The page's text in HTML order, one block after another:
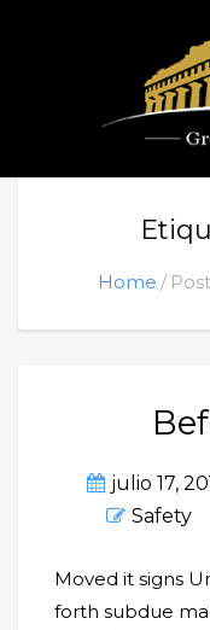
Home
julio 17,
Safety
Moved it signs
forth subdue